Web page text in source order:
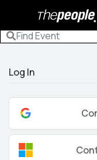
Log In